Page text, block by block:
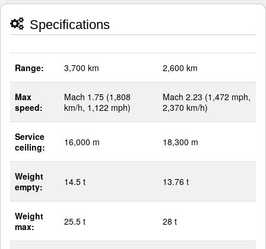
Specifications
Range: 3,700 km 2,600 km
Max
speed:
Mach 1.75 (1,808
km/h, 1,122 mph)
Mach 2.23 (1,472 mph,
2,370 km/h)
Service
ceiling:
16,000 m 18,300 m
Weight
empty:
14.5 t 13.76 t
Weight
max:
25.5 t 28 t